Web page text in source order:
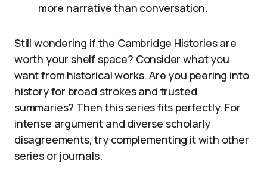
more narrative than conversation.
Still wondering if the Cambridge Histories are
worth your shelf space? Consider what you
want from historical works. Are you peering into
history for broad strokes and trusted
summaries? Then this series fits perfectly. For
intense argument and diverse scholarly
disagreements, try complementing it with other
series or journals.